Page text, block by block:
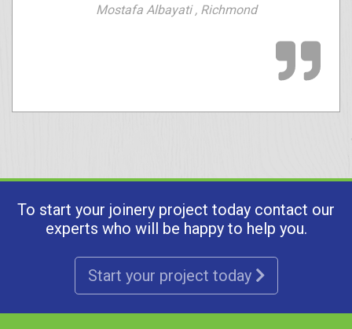
Mostafa Albayati , Richmond
To start your joinery project today contact our
experts who will be happy to help you.
Start your project today